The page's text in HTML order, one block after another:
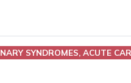
SYNDROMES, ACUTE